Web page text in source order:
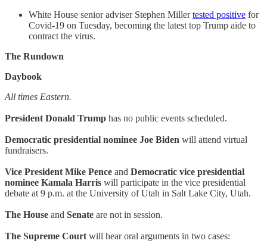
White House senior adviser Stephen Millertested positive for
Covid-19 on Tuesday, becoming the latest top Trump aide to
contract the virus.
The Rundown
Daybook
All times Eastern.
President Donald Trump has no public events scheduled.
Democratic presidential nominee Joe Biden will attend virtual
fundraisers.
Vice President Mike Pence and Democratic vice presidential
nominee Kamala Harris will participate in the vice presidential
debate at 9 p.m. at the University of Utah in Salt Lake City, Utah.
The House and Senate are not in session.
The Supreme Court will hear oral arguments in two cases: